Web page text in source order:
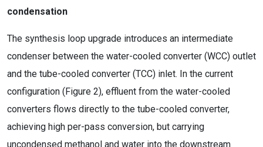
condensation
The synthesis loop upgrade introduces an intermediate
condenser between the water-cooled converter (WCC) outlet
and the tube-cooled converter (TCC) inlet. In the current
configuration (Figure 2), effluent from the water-cooled
converters flows directly to the tube-cooled converter,
achieving high per-pass conversion, but carrying
uncondensed methanol and water into the downstream